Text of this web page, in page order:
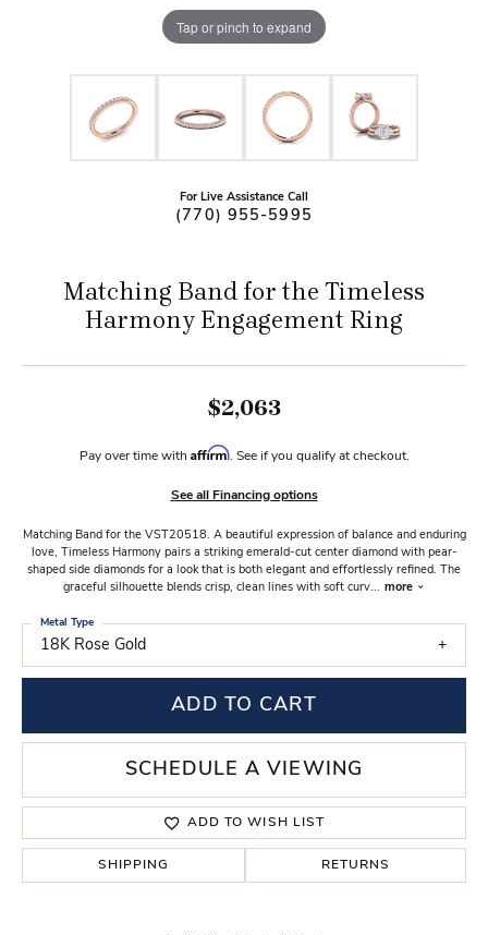
Tap or pinch to expand
For Live Assistance Call
(770) 955-5995
Matching Band for the Timeless
Harmony Engagement Ring
$2,063
Pay over time with Affirm. See if you qualify at checkout.
See all Financing options
Matching Band for the VST20518. A beautiful expression of balance and enduring
love, Timeless Harmony pairs a striking emerald-cut center diamond with pear-
shaped side diamonds for a look that is both elegant and effortlessly refined. The
graceful silhouette blends crisp, clean lines with soft curv... more
18K Rose Gold
Metal Type
ADD TO CART
SCHEDULE A VIEWING
ADD TO WISH LIST
SHIPPING RETURNS